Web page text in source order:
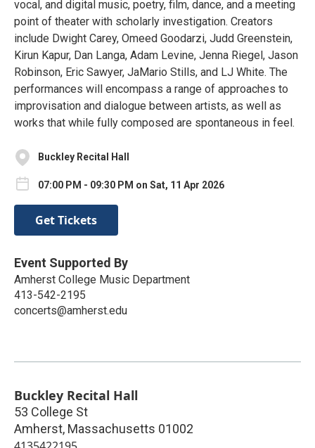
vocal, and digital music, poetry, film, dance, and a meeting
point of theater with scholarly investigation. Creators
include Dwight Carey, Omeed Goodarzi, Judd Greenstein,
Kirun Kapur, Dan Langa, Adam Levine, Jenna Riegel, Jason
Robinson, Eric Sawyer, JaMario Stills, and LJ White. The
performances will encompass a range of approaches to
improvisation and dialogue between artists, as well as
works that while fully composed are spontaneous in feel.
Buckley Recital Hall
07:00 PM - 09:30 PM on Sat, 11 Apr 2026
Get Tickets
Event Supported By
Amherst College Music Department
413-542-2195
concerts@amherst.edu
Buckley Recital Hall
53 College St
Amherst, Massachusetts 01002